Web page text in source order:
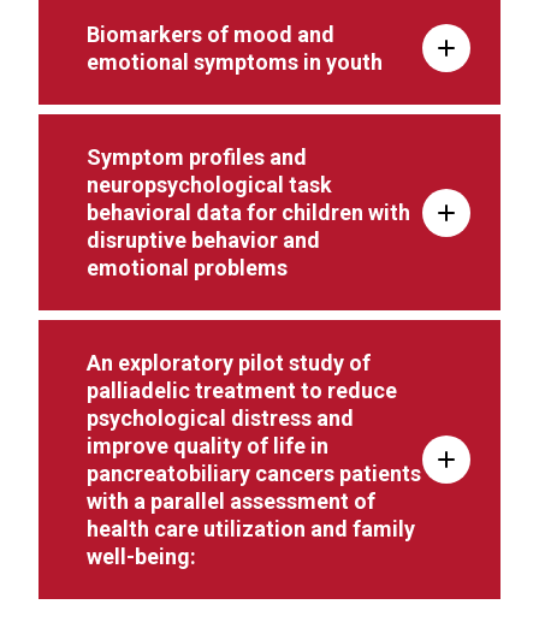
Biomarkers of mood and
emotional symptoms in youth
Symptom profiles and
neuropsychological task
behavioral data for children with
disruptive behavior and
emotional problems
An exploratory pilot study of
palliadelic treatment to reduce
psychological distress and
improve quality of life in
pancreatobiliary cancers patients
with a parallel assessment of
health care utilization and family
well-being: